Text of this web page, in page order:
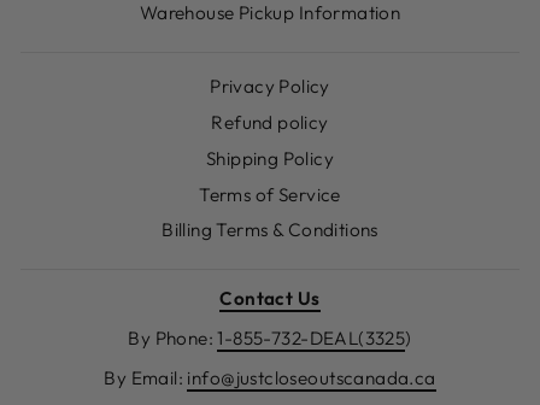
Warehouse Pickup Information
Privacy Policy
Refund policy
Shipping Policy
Terms of Service
Billing Terms & Conditions
Contact Us
By Phone:1-855-732-DEAL(3325)
By Email: info@justcloseoutscanada.ca